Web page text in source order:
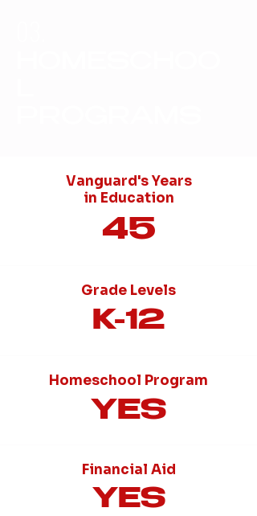
Vanguard's Years
in Education
45
Grade Levels
K-12
Homeschool Program
YES
Financial Aid
YES